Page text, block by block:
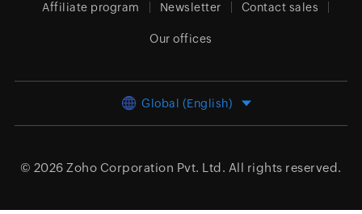
Affiliate program Newsletter Contact sales
Our offices
Global (English)
© 2026 Zoho Corporation Pvt. Ltd. All rights reserved.